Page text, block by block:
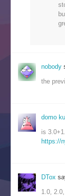
nobody
the
domo
is
https://
DTox
1.0,